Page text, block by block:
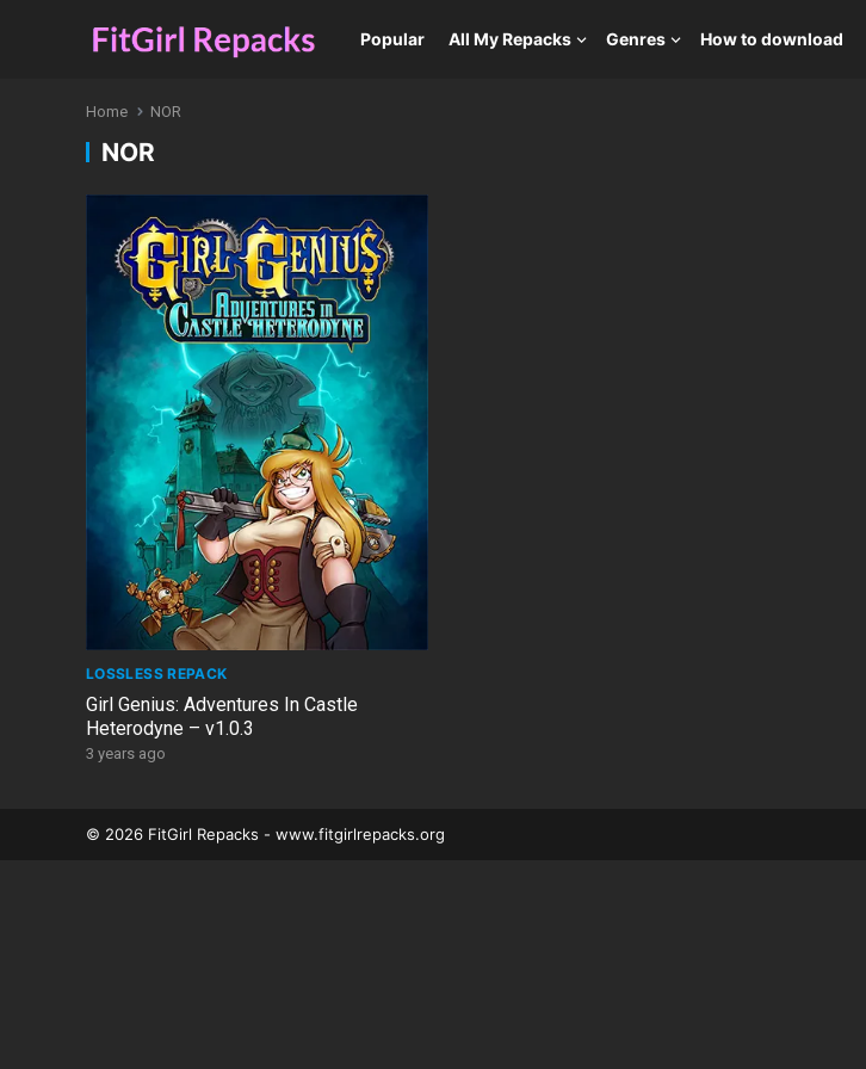
Popular All My Repacks Genres How to download
Home NOR
NOR
LOSSLESS REPACK
Girl Genius: Adventures In Castle
Heterodyne – v1.0.3
3 years ago
© 2026 FitGirl Repacks - www.fitgirlrepacks.org